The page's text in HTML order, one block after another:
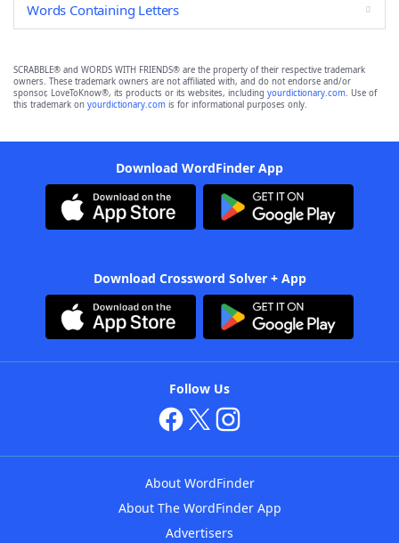
Words Containing Letters
SCRABBLE® and WORDS WITH FRIENDS® are the property of their respective trademark
owners. These trademark owners are not affiliated with, and do not endorse and/or
sponsor, LoveToKnow®, its products or its websites, including yourdictionary.com. Use of
this trademark on yourdictionary.com is for informational purposes only.
Download WordFinder App
Download Crossword Solver + App
Follow Us
About WordFinder
About The WordFinder App
Advertisers